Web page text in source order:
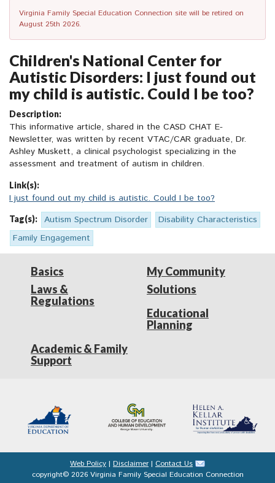
Virginia Family Special Education Connection site will be retired on
August 25th 2026.
Children's National Center for
Autistic Disorders: I just found out
my child is autistic. Could I be too?
Description:
This informative article, shared in the CASD CHAT E-
Newsletter, was written by recent VTAC/CAR graduate, Dr.
Ashley Muskett, a clinical psychologist specializing in the
assessment and treatment of autism in children.
Link(s):
I just found out my child is autistic. Could I be too?
Tag(s): Autism Spectrum Disorder
Disability Characteristics
Family Engagement
Basics
Laws &
Regulations
My Community
Solutions
Educational
Planning
Academic & Family
Support
Web Policy | Disclaimer | Contact Us
copyright© 2026 Virginia Family Special Education Connection